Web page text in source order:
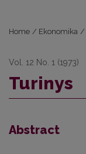
Home / Ekonomika /
Vol. 12 No. 1 (1973)
Turinys
Abstract